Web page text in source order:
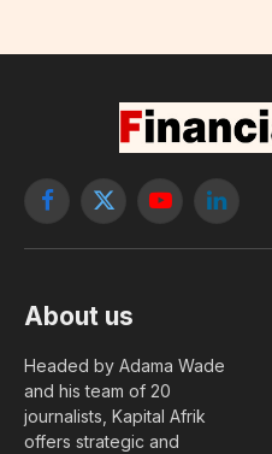
Facebook
X
YouTubeLinkedIn
About us
Headed by Adama Wade
and his team of 20
journalists, Kapital Afrik
offers strategic and